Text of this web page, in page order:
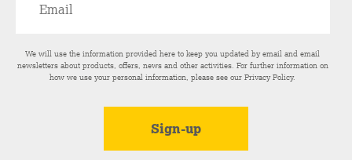
We will use the information provided here to keep you updated by email and email
newsletters about products, offers, news and other activities. For further information on
how we use your personal information, please see ourPrivacy Policy.